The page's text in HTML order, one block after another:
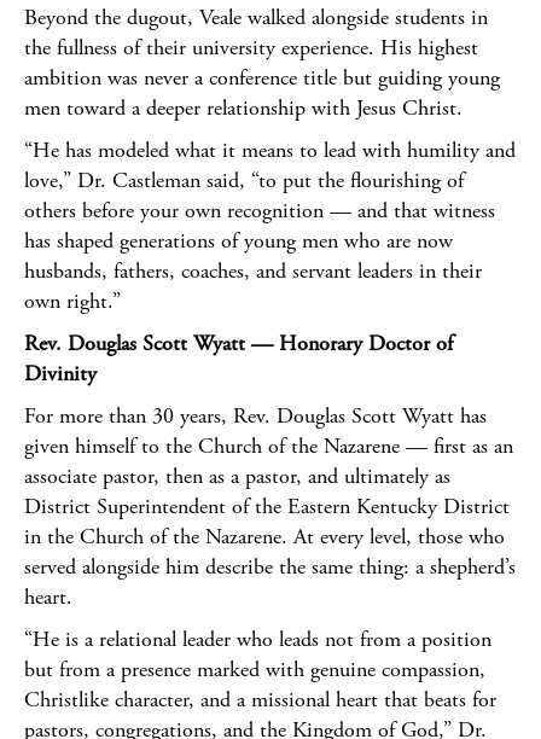
Beyond the dugout, Veale walked alongside students in
the fullness of their university experience. His highest
ambition was never a conference title but guiding young
men toward a deeper relationship with Jesus Christ.
“He has modeled what it means to lead with humility and
love,” Dr. Castleman said, “to put the flourishing of
others before your own recognition — and that witness
has shaped generations of young men who are now
husbands, fathers, coaches, and servant leaders in their
own right.”
Rev. Douglas Scott Wyatt — Honorary Doctor of
Divinity
For more than 30 years, Rev. Douglas Scott Wyatt has
given himself to the Church of the Nazarene — first as an
associate pastor, then as a pastor, and ultimately as
District Superintendent of the Eastern Kentucky District
in the Church of the Nazarene. At every level, those who
served alongside him describe the same thing: a shepherd’s
heart.
“He is a relational leader who leads not from a position
but from a presence marked with genuine compassion,
Christlike character, and a missional heart that beats for
pastors, congregations, and the Kingdom of God,” Dr.